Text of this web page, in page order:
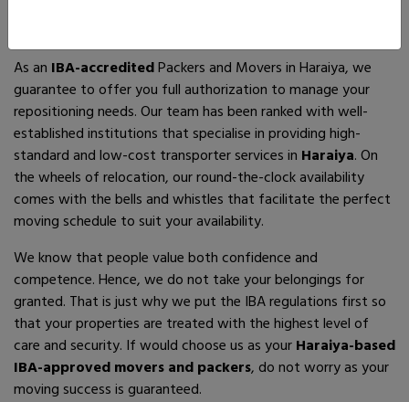
As an IBA-accreditedPackers and Movers in Haraiya, we
guarantee to offer you full authorization to manage your
repositioning needs. Our team has been ranked with well-
established institutions that specialise in providing high-
standard and low-cost transporter services in Haraiya. On
the wheels of relocation, our round-the-clock availability
comes with the bells and whistles that facilitate the perfect
moving schedule to suit your availability.
We know that people value both confidence and
competence. Hence, we do not take your belongings for
granted. That is just why we put the IBA regulations first so
that your properties are treated with the highest level of
care and security. If would choose us as yourHaraiya-based
IBA-approved movers and packers, do not worry as your
moving success is guaranteed.